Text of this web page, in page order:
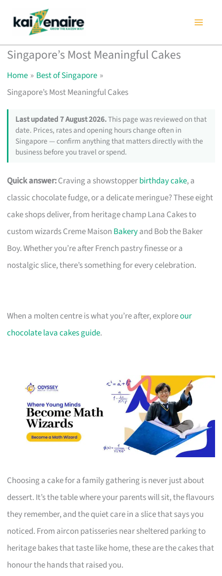
content
Singapore’s Most Meaningful Cakes
Home
Best of Singapore
Singapore’s Most Meaningful Cakes
Last updated 7 August 2026.This page was reviewed on that
date. Prices, rates and opening hours change often in
Singapore — confirm anything that matters directly with the
business before you travel or spend.
Quick answer:Craving a showstopperbirthday cake, a
classic chocolate fudge, or a delicate meringue? These eight
cake shops deliver, from heritage champ Lana Cakes to
custom wizards Creme Maison Bakeryand Bob the Baker
Boy. Whether you’re after French pastry finesse or a
nostalgic slice, there’s something for every celebration.
When a molten centre is what you’re after, exploreour
chocolate lava cakes guide.
Choosing a cake for a family gathering is never just about
dessert. It’s the table where your parents will sit, the flavours
they remember, and the quiet care in a slice that says you
noticed. From aircon patisseries near sheltered parking to
heritage bakes that taste like home, these are the cakes that
honour the hands that raised you.